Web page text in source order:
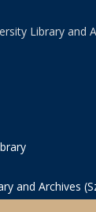
Library and
and Archives